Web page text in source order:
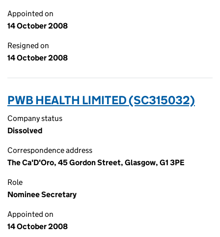
Appointed on
14 October 2008
Resigned on
14 October 2008
PWB HEALTH LIMITED (SC315032)
Company status
Dissolved
Correspondence address
The Ca'D'Oro, 45 Gordon Street, Glasgow, G1 3PE
Role
Nominee Secretary
Appointed on
14 October 2008